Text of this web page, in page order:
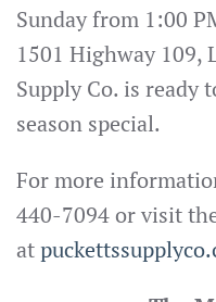
Sunday from 1:00
1501 Highway 109,
Supply Co. is ready
season special.
For more
440-7094 or visit
at